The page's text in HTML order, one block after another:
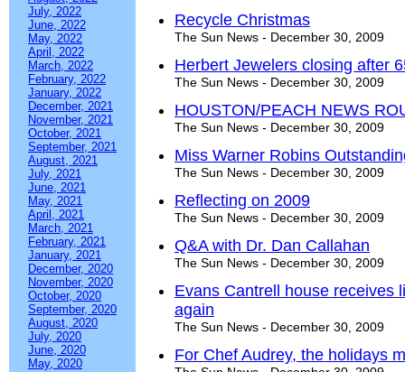
July, 2022
June, 2022
May, 2022
April, 2022
March, 2022
February, 2022
January, 2022
December, 2021
November, 2021
October, 2021
September, 2021
August, 2021
July, 2021
June, 2021
May, 2021
April, 2021
March, 2021
February, 2021
January, 2021
December, 2020
November, 2020
October, 2020
September, 2020
August, 2020
July, 2020
June, 2020
May, 2020
Recycle Christmas
The Sun News - December 30, 2009
Herbert Jewelers closing after
The Sun News - December 30, 2009
HOUSTON/PEACH NEWS
The Sun News - December 30, 2009
Miss Warner Robins
The Sun News - December 30, 2009
Reflecting on 2009
The Sun News - December 30, 2009
Q&A with Dr. Dan Callahan
The Sun News - December 30, 2009
Evans Cantrell house receives
again
The Sun News - December 30, 2009
For Chef Audrey, the holidays